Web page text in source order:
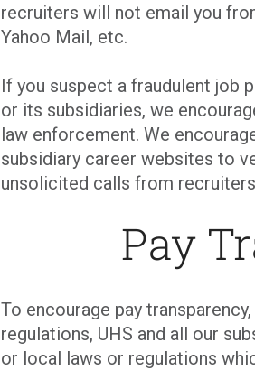
recruiters will not email you
Yahoo Mail, etc.
If you suspect a fraudulent job
or its subsidiaries, we
law enforcement. We
subsidiary career websites to
unsolicited calls from
Pay
To encourage pay
regulations, UHS and all our
or local laws or regulations